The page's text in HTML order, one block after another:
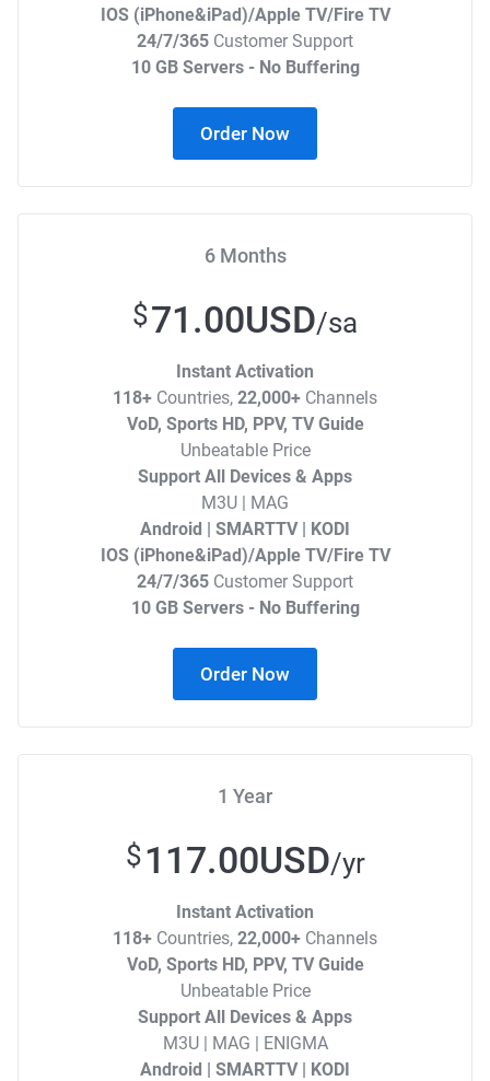
IOS (iPhone&iPad)/Apple TV/Fire TV
24/7/365 Customer Support
10 GB Servers - No Buffering
Order Now
6 Months
$71.00USD/sa
Instant Activation
118+ Countries, 22,000+ Channels
VoD, Sports HD, PPV, TV Guide
Unbeatable Price
Support All Devices & Apps
M3U | MAG
Android | SMARTTV | KODI
IOS (iPhone&iPad)/Apple TV/Fire TV
24/7/365 Customer Support
10 GB Servers - No Buffering
Order Now
1 Year
$117.00USD/yr
Instant Activation
118+ Countries, 22,000+ Channels
VoD, Sports HD, PPV, TV Guide
Unbeatable Price
Support All Devices & Apps
M3U | MAG | ENIGMA
Android | SMARTTV | KODI